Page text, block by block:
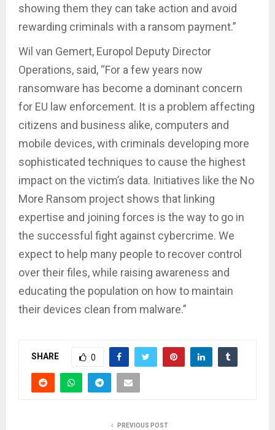
showing them they can take action and avoid
rewarding criminals with a ransom payment.”
Wil van Gemert, Europol Deputy Director
Operations, said, “For a few years now
ransomware has become a dominant concern
for EU law enforcement. It is a problem affecting
citizens and business alike, computers and
mobile devices, with criminals developing more
sophisticated techniques to cause the highest
impact on the victim’s data. Initiatives like the No
More Ransom project shows that linking
expertise and joining forces is the way to go in
the successful fight against cybercrime. We
expect to help many people to recover control
over their files, while raising awareness and
educating the population on how to maintain
their devices clean from malware.”
SHARE 0
PREVIOUS POST